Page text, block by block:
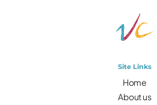
Site Links
Home
About us